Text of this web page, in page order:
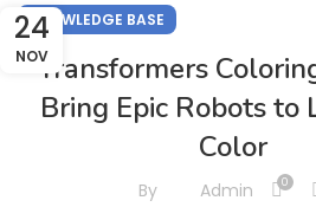
24
NOV
KNOWLEDGE BASE
Transformers
Bring Epic Robots to
Color
By Admin 0